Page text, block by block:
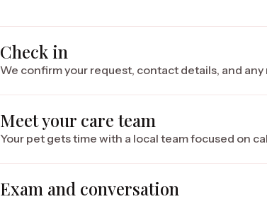
Check in
We confirm your request, contact details, and any
Meet your care team
Your pet gets time with a local team focused on
Exam and conversation